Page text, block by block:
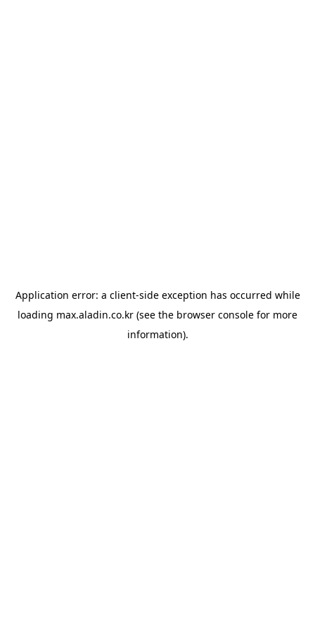
Application error: a client-side exception has occurred while
loading max.aladin.co.kr (see the browser console for more
information).